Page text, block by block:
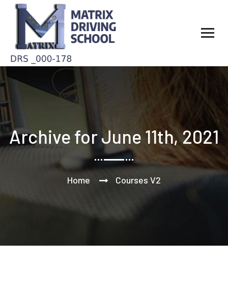
Archive for June 11th, 2021
Home Courses V2